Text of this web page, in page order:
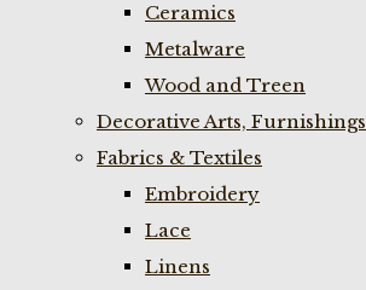
Ceramics
Metalware
Wood and Treen
Decorative Arts, Furnishings
Fabrics & Textiles
Embroidery
Lace
Linens